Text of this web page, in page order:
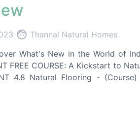
face Thannal Natural Homes
What's New in the World of
FREE COURSE: A Kickstart to
4.8 Natural Flooring -